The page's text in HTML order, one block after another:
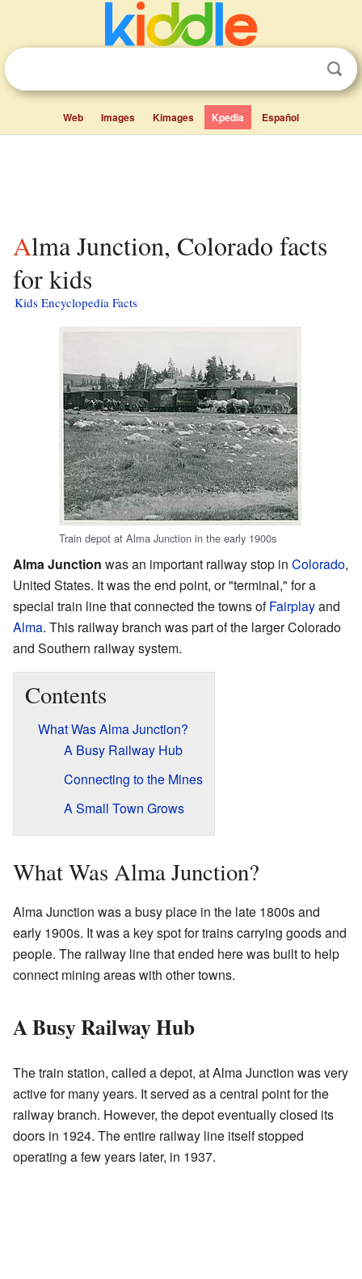
Web Images Kimages Kpedia Español
Alma Junction, Colorado facts
for kids
Kids Encyclopedia Facts
Train depot at Alma Junction in the early 1900s
Alma Junction was an important railway stop in Colorado,
United States. It was the end point, or "terminal," for a
special train line that connected the towns ofFairplayand
Alma. This railway branch was part of the larger Colorado
and Southern railway system.
Contents
What Was Alma Junction?
A Busy Railway Hub
Connecting to the Mines
A Small Town Grows
What Was Alma Junction?
Alma Junction was a busy place in the late 1800s and
early 1900s. It was a key spot for trains carrying goods and
people. The railway line that ended here was built to help
connect mining areas with other towns.
A Busy Railway Hub
The train station, called a depot, at Alma Junction was very
active for many years. It served as a central point for the
railway branch. However, the depot eventually closed its
doors in 1924. The entire railway line itself stopped
operating a few years later, in 1937.